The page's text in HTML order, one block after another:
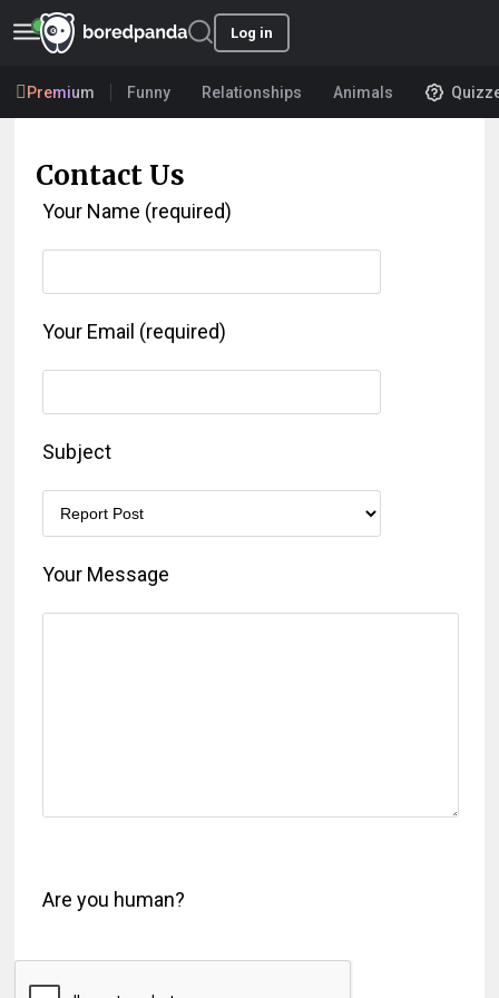
Log in
Premium Funny Relationships Animals
Contact Us
Your Name (required)
Your Email (required)
Subject
Your Message
Are you human?